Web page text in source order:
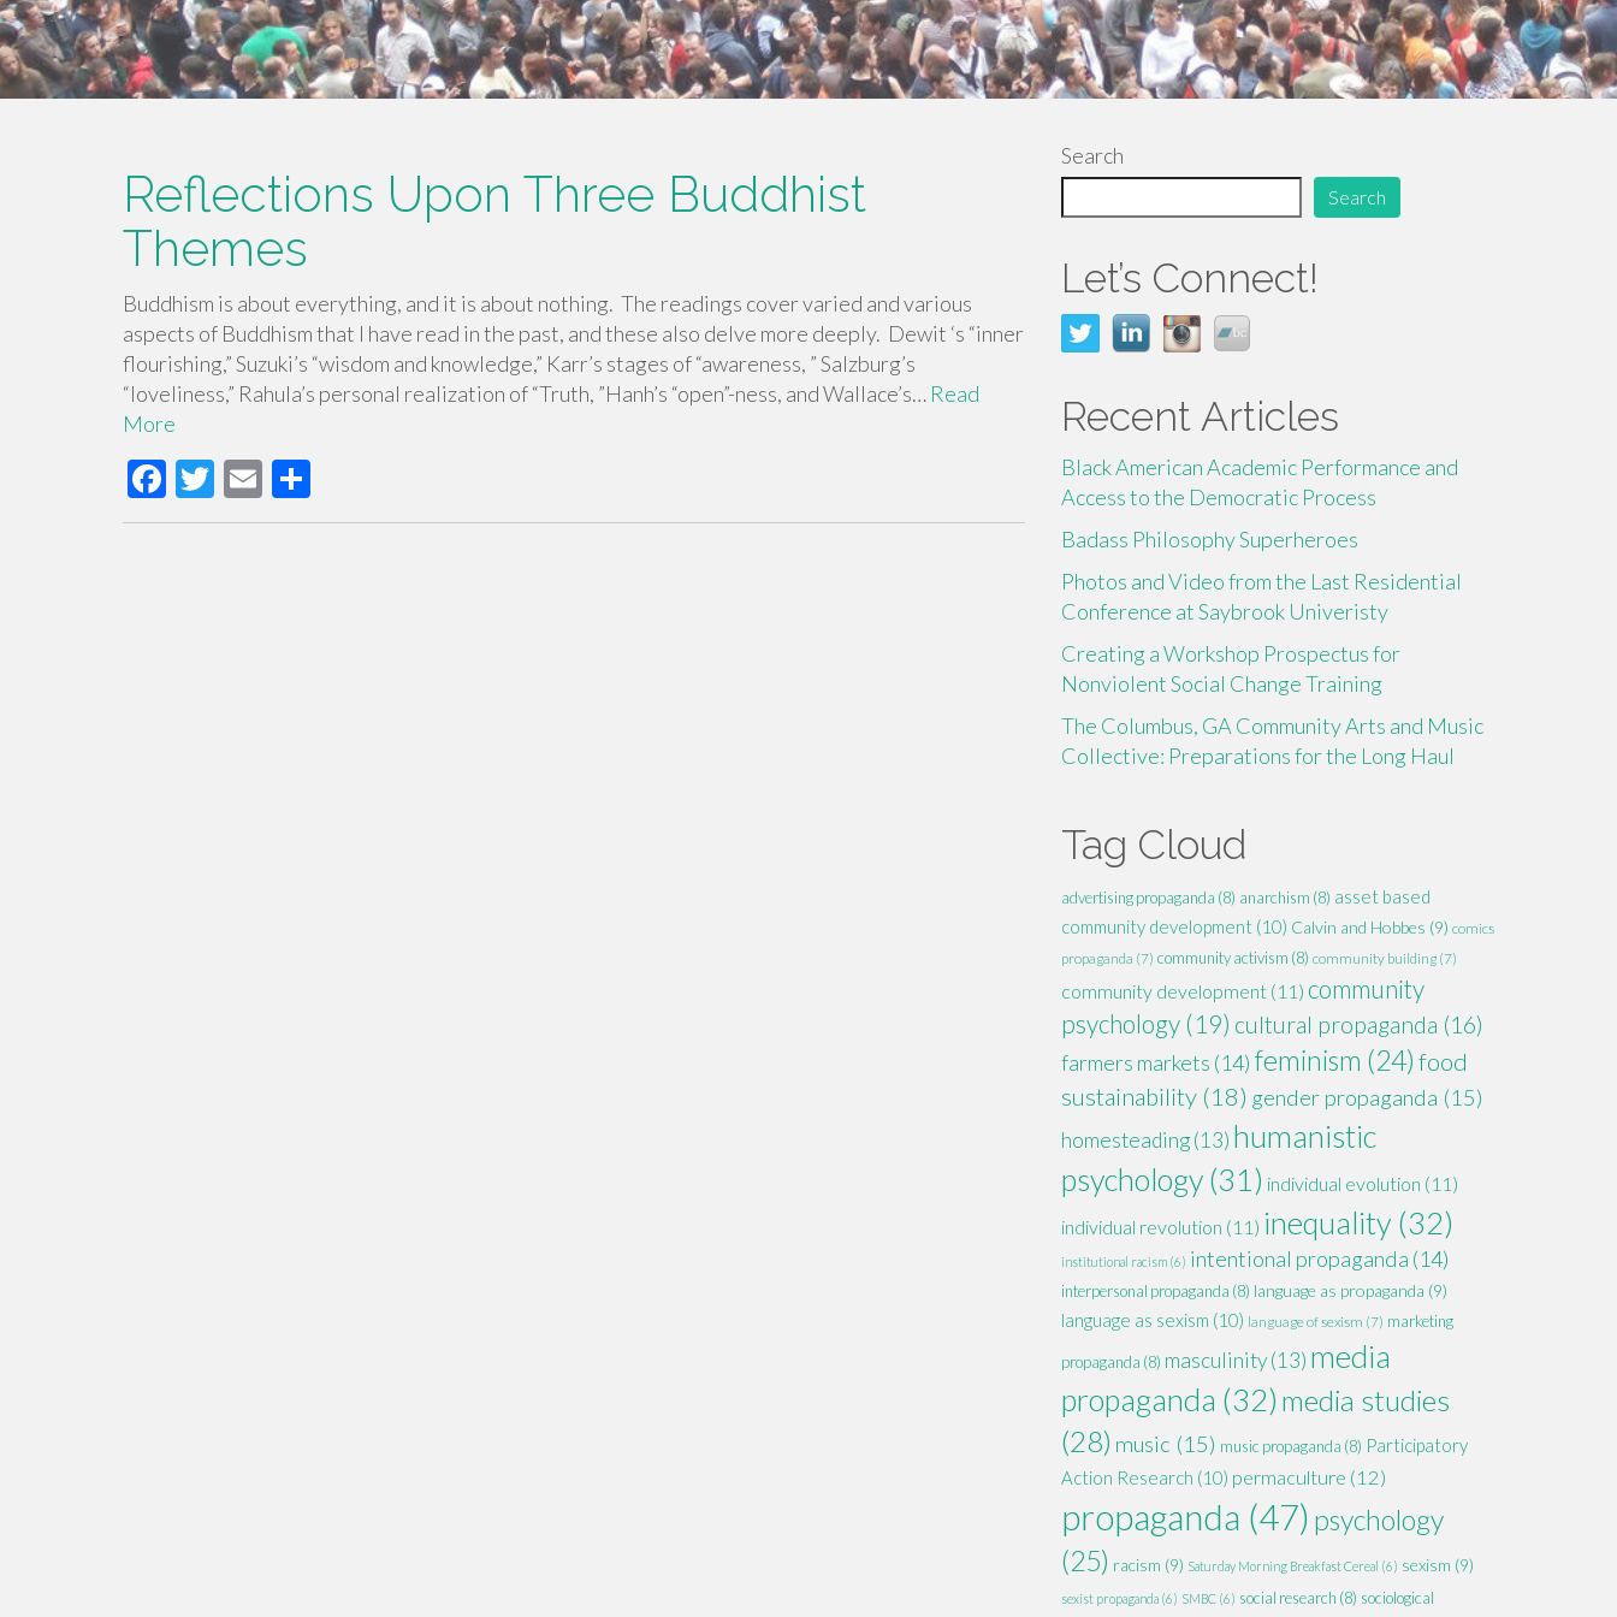
Reflections Upon Three Buddhist
Themes
Buddhism is about everything, and it is about nothing. The readings cover varied and various
aspects of Buddhism that I have read in the past, and these also delve more deeply. Dewit ‘s “inner
flourishing,” Suzuki’s “wisdom and knowledge,” Karr’s stages of “awareness, ” Salzburg’s
“loveliness,” Rahula’s personal realization of “Truth, ”Hanh’s “open”-ness, and Wallace’s… Read
More
F
ac
T
wi
E
m h
Search
Search
Let’s Connect!
Recent Articles
Black American Academic Performance and
Access to the Democratic Process
Badass Philosophy Superheroes
Photos and Video from the Last Residential
Conference at Saybrook Univeristy
Creating a Workshop Prospectus for
Nonviolent Social Change Training
The Columbus, GA Community Arts and Music
Collective: Preparations for the Long Haul
Tag Cloud
advertising propaganda (8) anarchism (8) asset based
community development (10) Calvin and Hobbes (9) comics
propaganda (7) community activism (8) community building (7)
community development (11) community
psychology (19) cultural propaganda (16)
farmers markets (14) feminism (24) food
sustainability (18) gender propaganda (15)
homesteading(13) humanistic
psychology (31) individual evolution (11)
individual revolution (11) inequality (32)
institutional racism (6) intentional propaganda (14)
interpersonal propaganda (8) language as propaganda (9)
language as sexism (10) language of sexism (7) marketing
propaganda (8) masculinity(13) media
propaganda (32) media studies
(28) music (15) music propaganda (8) Participatory
Action Research (10) permaculture (12)
propaganda (47) psychology
(25) racism (9) Saturday Morning Breakfast Cereal (6) sexism (9)
sexist propaganda (6) SMBC (6) social research (8) sociological